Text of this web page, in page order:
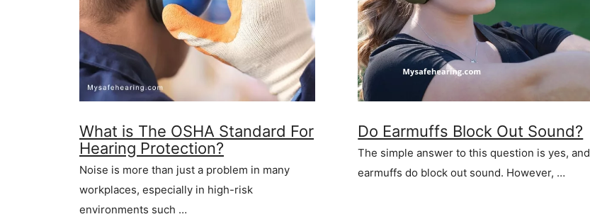
What is The OSHA Standard For
Hearing Protection?
Noise is more than just a problem in many
workplaces, especially in high-risk
environments such …
Do Earmuffs Block Out Sound?
The simple answer to this question is yes, and
earmuffs do block out sound. However, …